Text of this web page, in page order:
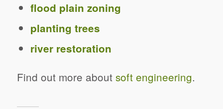
flood plain zoning
planting trees
river restoration
Find out more about soft engineering.